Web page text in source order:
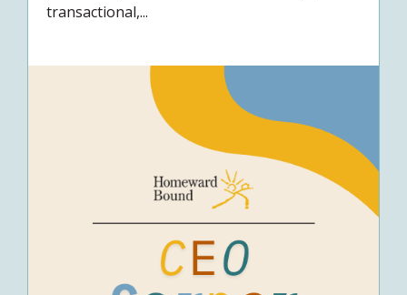
transactional,...